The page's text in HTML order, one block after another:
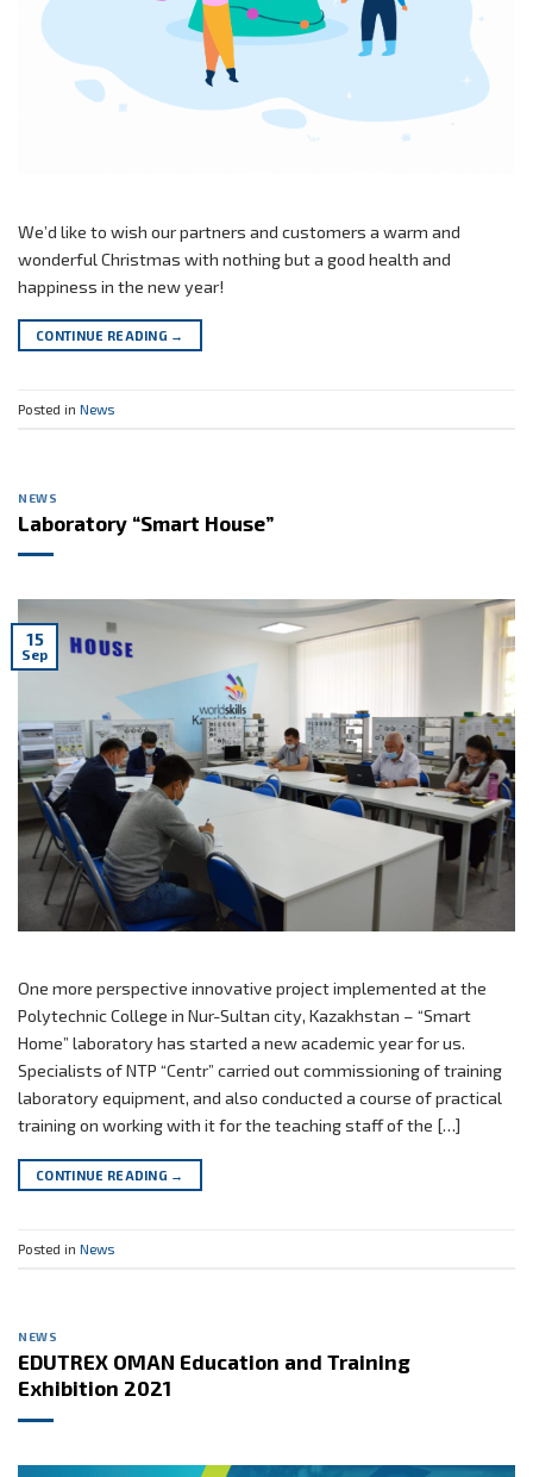
We’d like to wish our partners and customers a warm and
wonderful Christmas with nothing but a good health and
happiness in the new year!
CONTINUE READING →
Posted in News
NEWS
Laboratory “Smart House”
15
Sep
One more perspective innovative project implemented at the
Polytechnic College in Nur-Sultan city, Kazakhstan – “Smart
Home” laboratory has started a new academic year for us.
Specialists of NTP “Centr” carried out commissioning of training
laboratory equipment, and also conducted a course of practical
training on working with it for the teaching staff of the […]
CONTINUE READING →
Posted in News
NEWS
EDUTREX OMAN Education and Training
Exhibition 2021